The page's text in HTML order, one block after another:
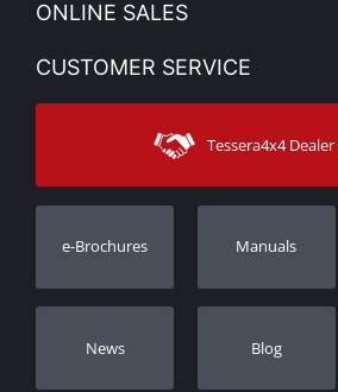
News
Sitemap
ONLINE SALES
My account
Shipping Methods
CUSTOMER SERVICE
Contact
Track Order
Dealers
Tessera4x4
e-Brochures Manuals
Νews Blog